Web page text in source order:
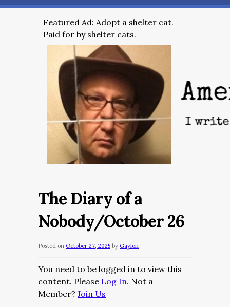
Featured Ad: Adopt a shelter cat.
Paid for by shelter cats.
The Diary of a
Nobody/October 26
Posted on October 27, 2025 by Gaylon
You need to be logged in to view this
content. Please Log In. Not a
Member? Join Us